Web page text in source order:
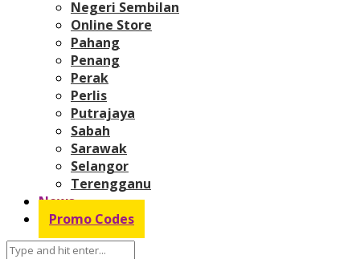
Negeri Sembilan
Online Store
Pahang
Penang
Perak
Perlis
Putrajaya
Sabah
Sarawak
Selangor
Terengganu
News
Promo Codes